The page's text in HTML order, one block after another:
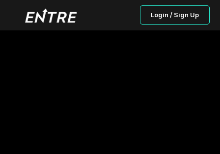
Login / Sign Up